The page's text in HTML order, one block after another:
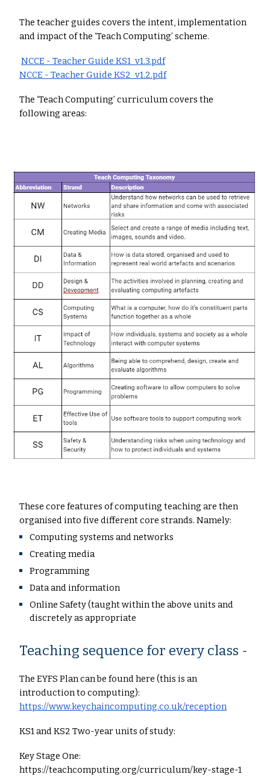
The teacher guides covers the intent, implementation
and impact of the ‘Teach Computing’ scheme.
NCCE - Teacher Guide KS1_v1.3.pdf
NCCE - Teacher Guide KS2_v1.2.pdf
The ‘Teach Computing’ curriculum covers the
following areas:
These core features of computing teaching are then
organised into five different core strands. Namely:
Computing systems and networks
Creating media
Programming
Data and information
Online Safety (taught within the above units and
discretely as appropriate
Teaching sequence for every class -
The EYFS Plan can be found here (this is an
introduction to computing):
https://www.keychaincomputing.co.uk/reception
KS1 and KS2 Two-year units of study:
Key Stage One:
https://teachcomputing.org/curriculum/key-stage-1